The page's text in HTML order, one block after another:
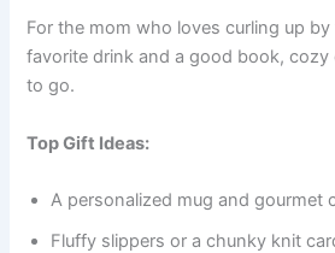
For the mom who loves curling up
favorite drink and a good book,
to go.
Top Gift Ideas:
A personalized mug and gourmet
Fluffy slippers or a chunky knit